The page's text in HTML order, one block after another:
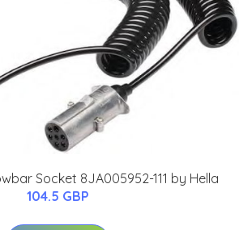
Socket 8JA005952-111 by Hella
104.5 GBP